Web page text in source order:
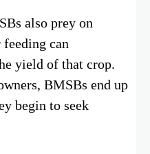
also prey on
feeding can
yield of that crop.
BMSBs end up
begin to seek